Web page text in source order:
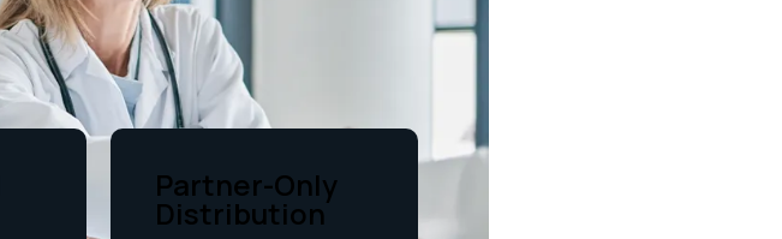
Partner-Only
Distribution